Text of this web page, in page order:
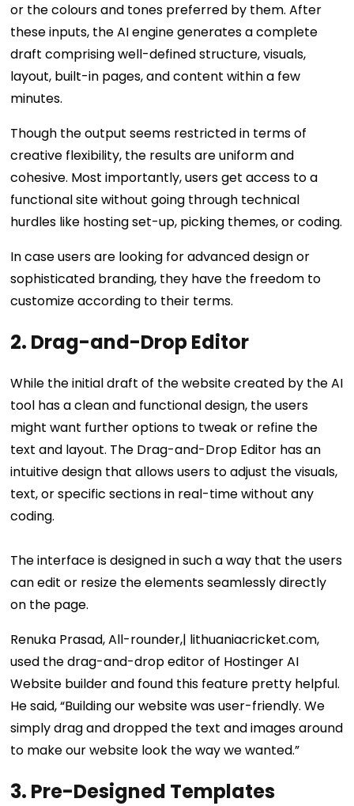
or the colours and tones preferred by them. After
these inputs, the AI engine generates a complete
draft comprising well-defined structure, visuals,
layout, built-in pages, and content within a few
minutes.
Though the output seems restricted in terms of
creative flexibility, the results are uniform and
cohesive. Most importantly, users get access to a
functional site without going through technical
hurdles like hosting set-up, picking themes, or coding.
In case users are looking for advanced design or
sophisticated branding, they have the freedom to
customize according to their terms.
2. Drag-and-Drop Editor
While the initial draft of the website created by the AI
tool has a clean and functional design, the users
might want further options to tweak or refine the
text and layout. The Drag-and-Drop Editor has an
intuitive design that allows users to adjust the visuals,
text, or specific sections in real-time without any
coding.
The interface is designed in such a way that the users
can edit or resize the elements seamlessly directly
on the page.
Renuka Prasad, All-rounder,| lithuaniacricket.com,
used the drag-and-drop editor of Hostinger AI
Website builder and found this feature pretty helpful.
He said, “Building our website was user-friendly. We
simply drag and dropped the text and images around
to make our website look the way we wanted.”
3. Pre-Designed Templates